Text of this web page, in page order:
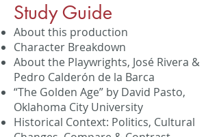
​Study Guide
About this production
Character Breakdown
About the Playwrights, José Rivera &
Pedro Calderón de la Barca
“The Golden Age” by David Pasto,
Oklahoma City University
Historical Context: Politics, Cultural